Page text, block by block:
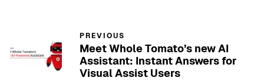
PREVIOUS
Meet Whole Tomato’s new AI
Assistant: Instant Answers for
Visual Assist Users